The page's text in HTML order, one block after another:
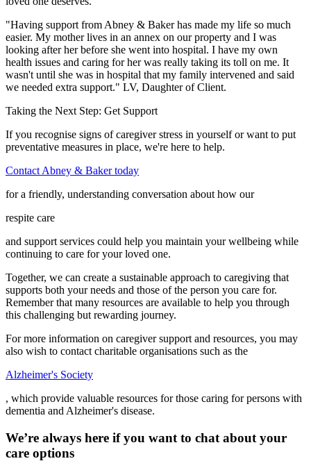
"Having support from Abney & Baker has made my life so much
easier. My mother lives in an annex on our property and I was
looking after her before she went into hospital. I have my own
health issues and caring for her was really taking its toll on me. It
wasn't until she was in hospital that my family intervened and said
we needed extra support." LV, Daughter of Client.
Taking the Next Step: Get Support
If you recognise signs of caregiver stress in yourself or want to put
preventative measures in place, we're here to help.
Contact Abney & Baker today
for a friendly, understanding conversation about how our
respite care
and support services could help you maintain your wellbeing while
continuing to care for your loved one.
Together, we can create a sustainable approach to caregiving that
supports both your needs and those of the person you care for.
Remember that many resources are available to help you through
this challenging but rewarding journey.
For more information on caregiver support and resources, you may
also wish to contact charitable organisations such as the
Alzheimer's Society
, which provide valuable resources for those caring for persons with
dementia and Alzheimer's disease.
We’re always here if you want to chat about your
care options